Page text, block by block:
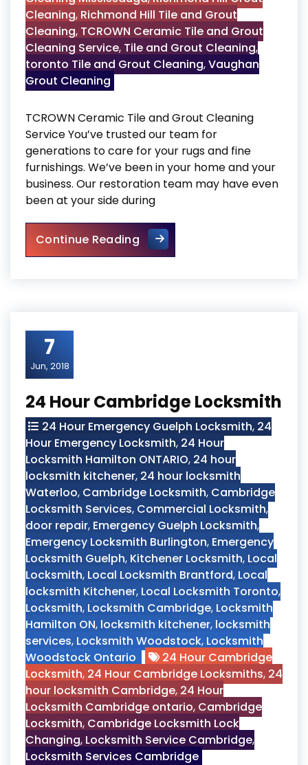
Cleaning, Richmond Hill Tile and Grout
Cleaning, TCROWN Ceramic Tile and Grout
Cleaning Service, Tile and Grout Cleaning,
toronto Tile and Grout Cleaning,Vaughan
Grout Cleaning
TCROWN Ceramic Tile and Grout Cleaning
Service You’ve trusted our team for
generations to care for your rugs and fine
furnishings. We’ve been in your home and your
business. Our restoration team may have even
been at your side during
Continue ReadingTCROWN Ceramic Tile and
7
Jun, 2018
24 Hour Cambridge Locksmith
24 Hour Emergency Guelph Locksmith, 24
Hour Emergency Locksmith, 24 Hour
Locksmith Hamilton ONTARIO, 24 hour
locksmith kitchener, 24 hour locksmith
Waterloo, Cambridge Locksmith, Cambridge
Locksmith Services, Commercial Locksmith,
door repair, Emergency Guelph Locksmith,
Emergency Locksmith Burlington, Emergency
Locksmith Guelph, Kitchener Locksmith, Local
Locksmith, Local Locksmith Brantford, Local
locksmith Kitchener, Local Locksmith Toronto,
Locksmith, Locksmith Cambridge, Locksmith
Hamilton ON, locksmith kitchener, locksmith
services, Locksmith Woodstock, Locksmith
Woodstock Ontario
24 Hour Cambridge
Locksmith, 24 Hour Cambridge Locksmiths, 24
hour locksmith Cambridge, 24 Hour
Locksmith Cambridge ontario, Cambridge
Locksmith, Cambridge Locksmith Lock
Changing, Locksmith Service Cambridge,
Locksmith Services Cambridge